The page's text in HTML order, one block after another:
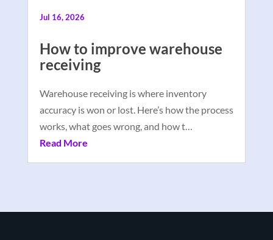
How to improve warehouse
receiving
Jul 16, 2026
Warehouse receiving is where inventory
accuracy is won or lost. Here’s how the process
works, what goes wrong, and how t…
Read More